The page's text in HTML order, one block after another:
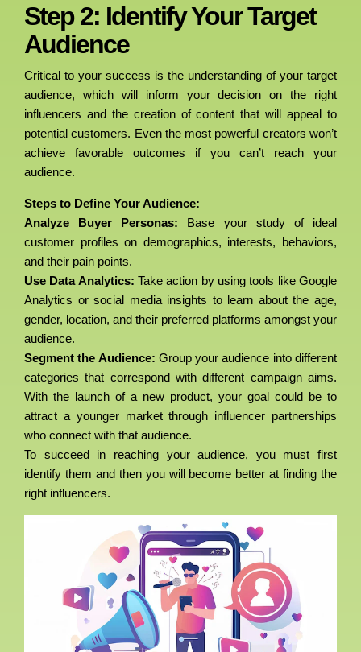
Step 2: Identify Your Target
Audience
Critical to your success is the understanding of your target
audience, which will inform your decision on the right
influencers and the creation of content that will appeal to
potential customers. Even the most powerful creators won’t
achieve favorable outcomes if you can’t reach your
audience.
Steps to Define Your Audience:
Analyze Buyer Personas: Base your study of ideal
customer profiles on demographics, interests, behaviors,
and their pain points.
Use Data Analytics: Take action by using tools like Google
Analytics or social media insights to learn about the age,
gender, location, and their preferred platforms amongst your
audience.
Segment the Audience: Group your audience into different
categories that correspond with different campaign aims.
With the launch of a new product, your goal could be to
attract a younger market through influencer partnerships
who connect with that audience.
To succeed in reaching your audience, you must first
identify them and then you will become better at finding the
right influencers.